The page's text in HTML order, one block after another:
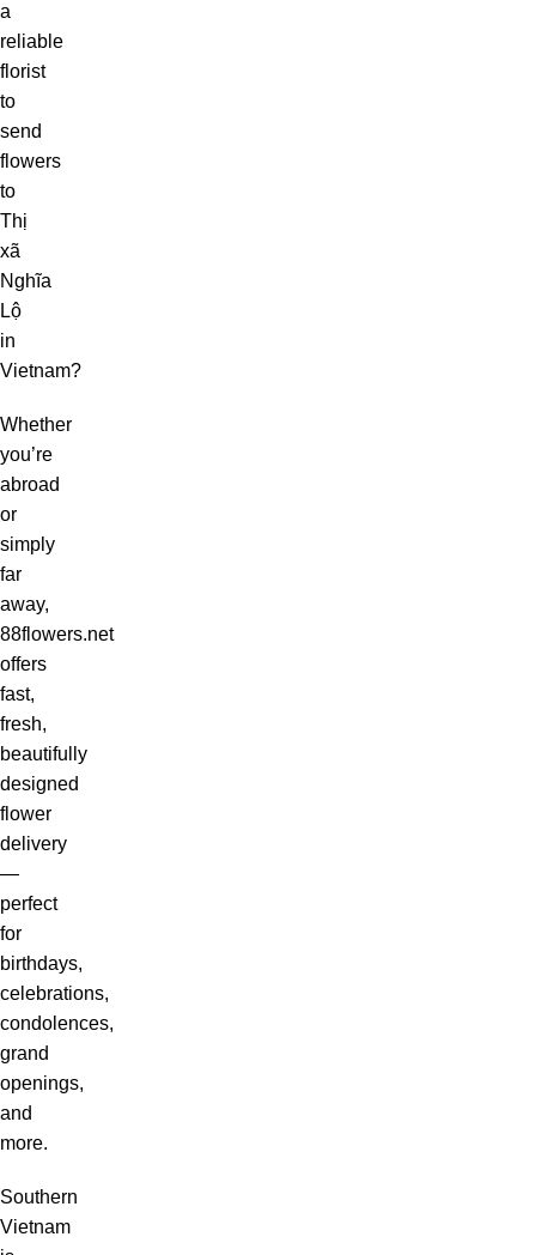
a
reliable
florist
to
send
flowers
to
Thị
xã
Nghĩa
Lộ
in
Vietnam?
Whether
you’re
abroad
or
simply
far
away,
88flowers.net
offers
fast,
fresh,
beautifully
designed
flower
delivery
—
perfect
for
birthdays,
celebrations,
condolences,
grand
openings,
and
more.
Southern
Vietnam